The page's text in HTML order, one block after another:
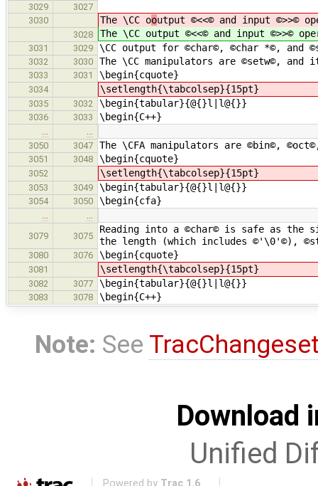
3029
3027
3030
The \CC ooutput ©<<© and input ©>>©
3028 The \CC output ©<<© and input ©>>©
3031 3029 \CC output for ©char©, ©char *©, and
3032 3030 The \CC manipulators are ©setw©,
3033 3031 \begin{cquote}
3034 \setlength{\tabcolsep}{15pt}
3035 3032 \begin{tabular}{@{}l|l@{}}
3036 3033 \begin{C++}
3050
3047 The \CFA manipulators are ©bin©,
3051 3048 \begin{cquote}
3052 \setlength{\tabcolsep}{15pt}
3053 3049 \begin{tabular}{@{}l|l@{}}
3054 3050 \begin{cfa}
3079
3075
Reading into a ©char© is safe as the
the length (which includes ©'\0'©),
3080 3076 \begin{cquote}
3081 \setlength{\tabcolsep}{15pt}
3082 3077 \begin{tabular}{@{}l|l@{}}
3083 3078 \begin{C++}
Note: See
Download
Unified
Powered by Trac 1.6